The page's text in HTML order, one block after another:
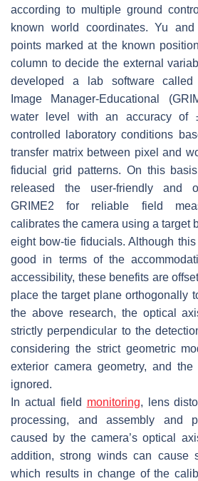
according to multiple ground
known world coordinates. Yu
points marked at the known
column to decide the external
developed a lab software called
Image Manager-Educational
water level with an accuracy of
controlled laboratory conditions
transfer matrix between pixel and
fiducial grid patterns. On this
released the user-friendly and
GRIME2 for reliable field
calibrates the camera using a target
eight bow-tie fiducials. Although
good in terms of the
accessibility, these benefits are
place the target plane orthogonally
the above research, the optical
strictly perpendicular to the
considering the strict geometric
exterior camera geometry, and
ignored.
In actual field monitoring, lens
processing, and assembly and
caused by the camera’s optical
addition, strong winds can cause
which results in change of the